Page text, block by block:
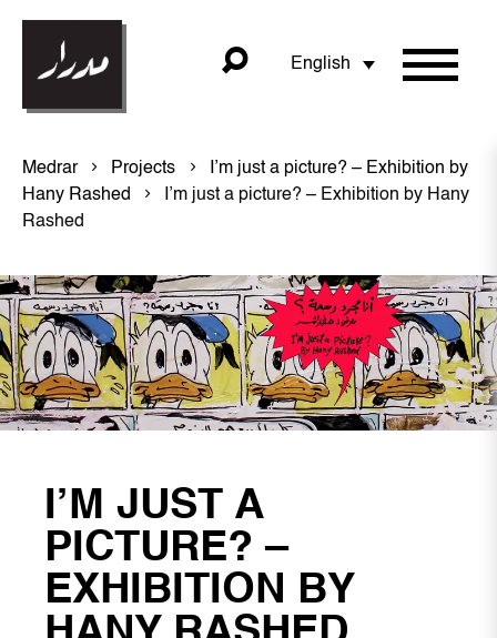
English
Medrar Projects
I’m just a picture? – Exhibition by
Hany Rashed
I’m just a picture? – Exhibition by Hany
Rashed
I’M JUST A
PICTURE? –
EXHIBITION BY